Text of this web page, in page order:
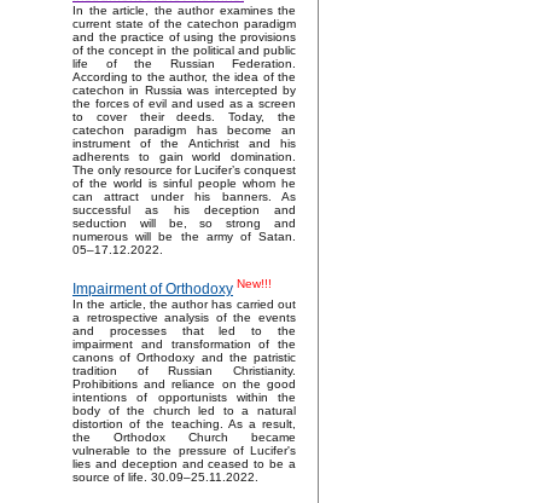
In the article, the author examines the
current state of the catechon paradigm
and the practice of using the provisions
of the concept in the political and public
life of the Russian Federation.
According to the author, the idea of the
catechon in Russia was intercepted by
the forces of evil and used as a screen
to cover their deeds. Today, the
catechon paradigm has become an
instrument of the Antichrist and his
adherents to gain world domination.
The only resource for Lucifer’s conquest
of the world is sinful people whom he
can attract under his banners. As
successful as his deception and
seduction will be, so strong and
numerous will be the army of Satan.
05–17.12.2022.
Impairment of Orthodoxy New!!!
In the article, the author has carried out
a retrospective analysis of the events
and processes that led to the
impairment and transformation of the
canons of Orthodoxy and the patristic
tradition of Russian Christianity.
Prohibitions and reliance on the good
intentions of opportunists within the
body of the church led to a natural
distortion of the teaching. As a result,
the Orthodox Church became
vulnerable to the pressure of Lucifer's
lies and deception and ceased to be a
source of life. 30.09–25.11.2022.